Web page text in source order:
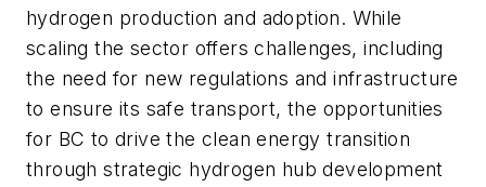
hydrogen production and adoption. While
scaling the sector offers challenges, including
the need for new regulations and infrastructure
to ensure its safe transport, the opportunities
for BC to drive the clean energy transition
through strategic hydrogen hub development